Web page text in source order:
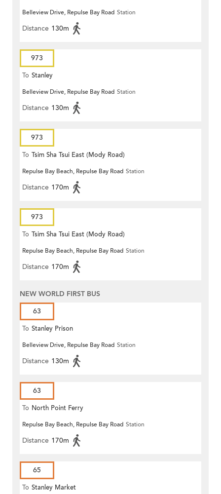
Belleview Drive, Repulse Bay Road Station
Distance 130m
973
To Stanley
Belleview Drive, Repulse Bay Road Station
Distance 130m
973
To Tsim Sha Tsui East (Mody Road)
Repulse Bay Beach, Repulse Bay Road Station
Distance 170m
973
To Tsim Sha Tsui East (Mody Road)
Repulse Bay Beach, Repulse Bay Road Station
Distance 170m
NEW WORLD FIRST BUS
63
To Stanley Prison
Belleview Drive, Repulse Bay Road Station
Distance 130m
63
To North Point Ferry
Repulse Bay Beach, Repulse Bay Road Station
Distance 170m
65
To Stanley Market